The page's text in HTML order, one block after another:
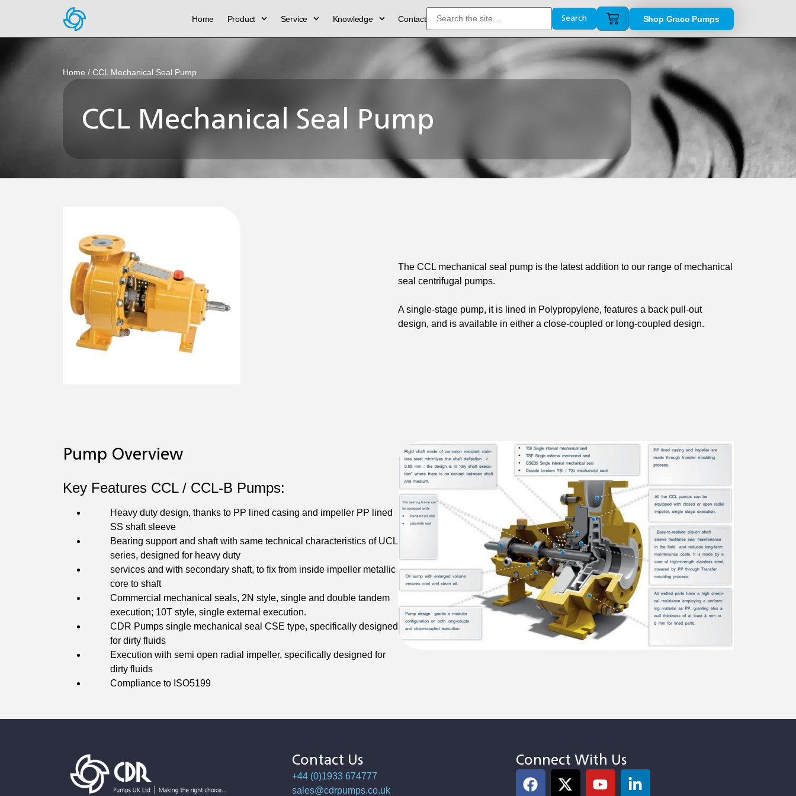
Home Product Service Knowledge Contact Search Shop Graco Pumps
Home / CCL Mechanical Seal Pump
CCL Mechanical Seal Pump
The CCL mechanical seal pump is the latest addition to our range of mechanical
seal centrifugal pumps.
A single-stage pump, it is lined in Polypropylene, features a back pull-out
design, and is available in either a close-coupled or long-coupled design.
Pump Overview
Key Features CCL / CCL‐B Pumps:
Heavy duty design, thanks to PP lined casing and impeller PP lined
SS shaft sleeve
Bearing support and shaft with same technical characteristics of UCL
series, designed for heavy duty
services and with secondary shaft, to fix from inside impeller metallic
core to shaft
Commercial mechanical seals, 2N style, single and double tandem
execution; 10T style, single external execution.
CDR Pumps single mechanical seal CSE type, specifically designed
for dirty fluids
Execution with semi open radial impeller, specifically designed for
dirty fluids
Compliance to ISO5199
Contact Us
+44 (0)1933 674777
sales@cdrpumps.co.uk
Connect With Us